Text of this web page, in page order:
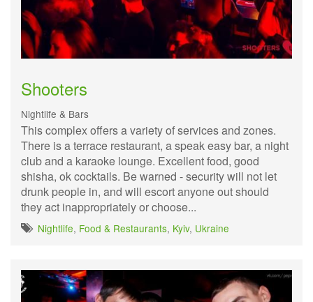
Shooters
Nightlife & Bars
This complex offers a variety of services and zones.
There is a terrace restaurant, a speak easy bar, a night
club and a karaoke lounge. Excellent food, good
shisha, ok cocktails. Be warned - security will not let
drunk people in, and will escort anyone out should
they act inappropriately or choose...
Nightlife, Food & Restaurants, Kyiv, Ukraine